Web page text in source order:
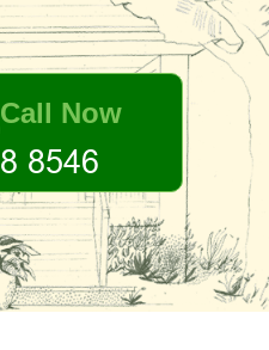
Call Now